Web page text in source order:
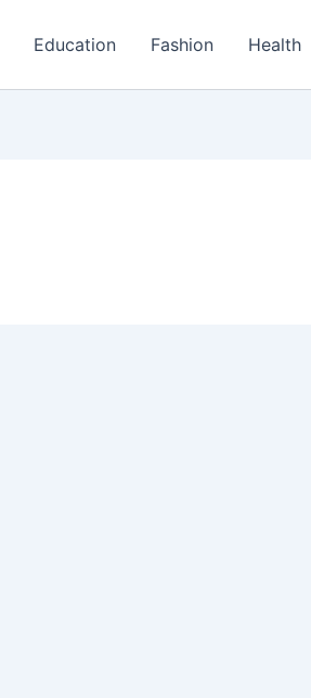
Education Fashion Health